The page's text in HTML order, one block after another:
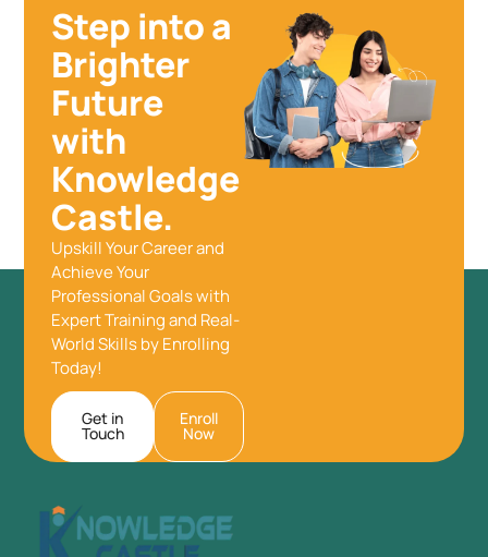
Step into a
Brighter
Future
with
Knowledge
Castle.
Upskill Your Career and
Achieve Your
Professional Goals with
Expert Training and Real-
World Skills by Enrolling
Today!
Get in
Touch
Enroll
Now